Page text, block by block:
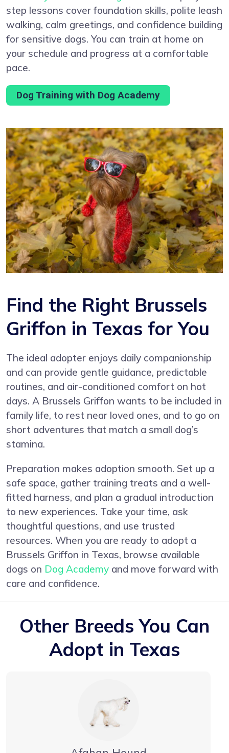
step lessons cover foundation skills, polite leash
walking, calm greetings, and confidence building
for sensitive dogs. You can train at home on
your schedule and progress at a comfortable
pace.
Dog Training with Dog Academy
Find the Right Brussels
Griffon in Texas for You
The ideal adopter enjoys daily companionship
and can provide gentle guidance, predictable
routines, and air-conditioned comfort on hot
days. A Brussels Griffon wants to be included in
family life, to rest near loved ones, and to go on
short adventures that match a small dog’s
stamina.
Preparation makes adoption smooth. Set up a
safe space, gather training treats and a well-
fitted harness, and plan a gradual introduction
to new experiences. Take your time, ask
thoughtful questions, and use trusted
resources. When you are ready to adopt a
Brussels Griffon in Texas, browse available
dogs on Dog Academy and move forward with
care and confidence.
Other Breeds You Can
Adopt in Texas